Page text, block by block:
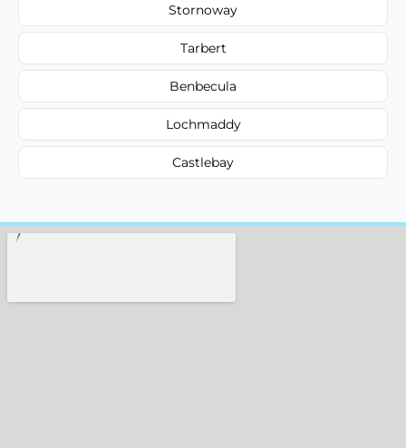
Stornoway
Tarbert
Benbecula
Lochmaddy
Castlebay